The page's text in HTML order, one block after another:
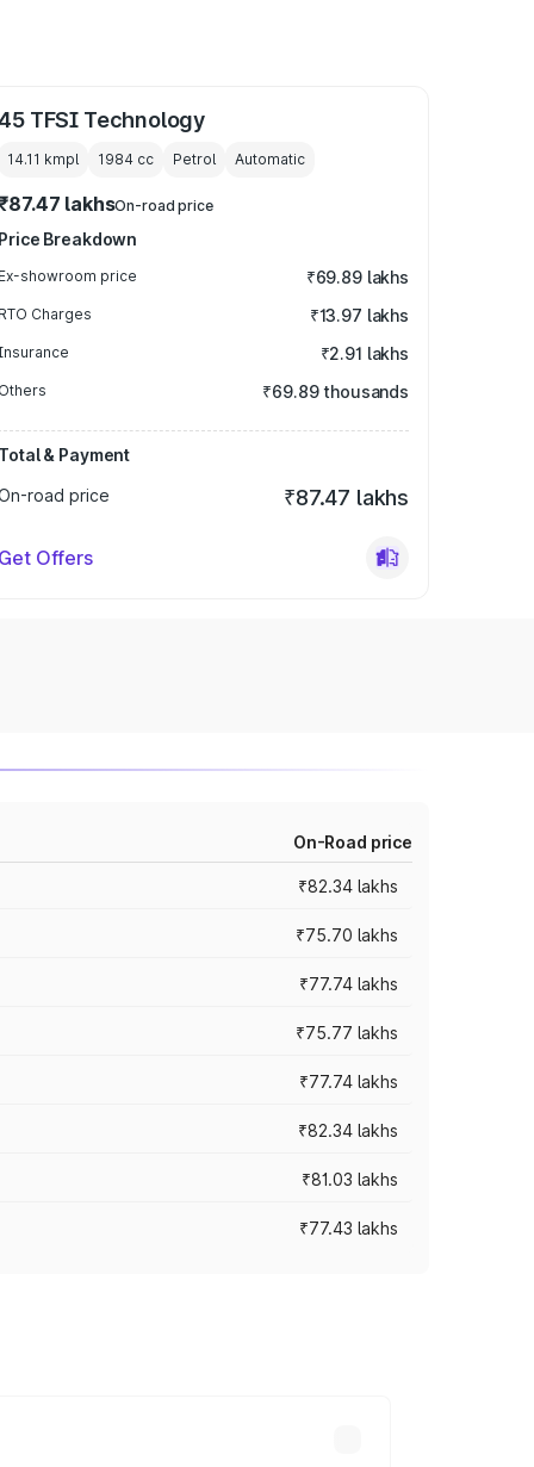
TFSI Technology
14.11 kmpl 1984 cc Petrol Automatic
lakhsOn-road price
Price Breakdown
Ex-showroom price ₹69.89 lakhs
RTO Charges ₹13.97 lakhs
₹2.91 lakhs
Others ₹69.89 thousands
Total & Payment
road price
₹87.47 lakhs
Get Offers
On-Road price
₹82.34 lakhs
₹75.70 lakhs
₹77.74 lakhs
₹75.77 lakhs
₹77.74 lakhs
₹82.34 lakhs
₹81.03 lakhs
₹77.43 lakhs